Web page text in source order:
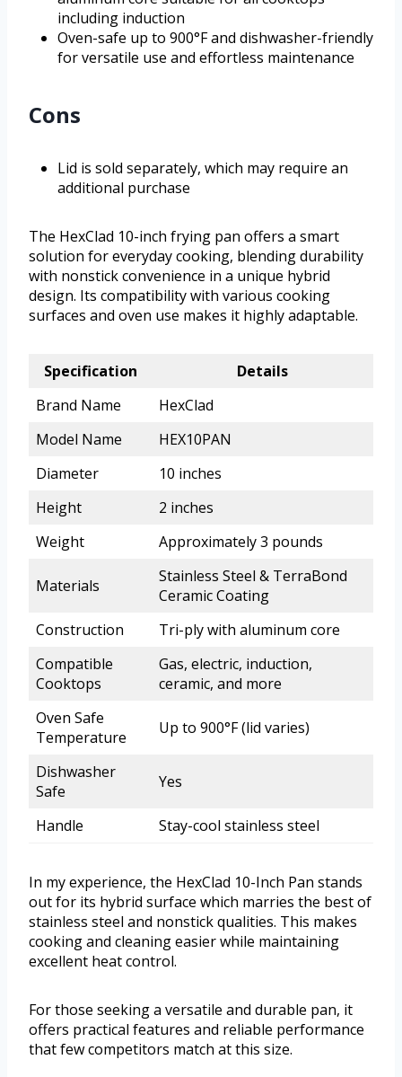
including induction
Oven-safe up to 900°F and dishwasher-friendly
for versatile use and effortless maintenance
Cons
Lid is sold separately, which may require an
additional purchase
The HexClad 10-inch frying pan offers a smart
solution for everyday cooking, blending durability
with nonstick convenience in a unique hybrid
design. Its compatibility with various cooking
surfaces and oven use makes it highly adaptable.
Specification
Details
Brand Name
HexClad
Model Name
HEX10PAN
Diameter
10 inches
Height
2 inches
Weight
Approximately 3 pounds
Materials
Stainless Steel & TerraBond
Ceramic Coating
Construction
Tri-ply with aluminum core
Compatible
Cooktops
Gas, electric, induction,
ceramic, and more
Oven Safe
Temperature
Up to 900°F (lid varies)
Dishwasher
Safe
Yes
Handle Stay-cool stainless steel
In my experience, the HexClad 10-Inch Pan stands
out for its hybrid surface which marries the best of
stainless steel and nonstick qualities. This makes
cooking and cleaning easier while maintaining
excellent heat control.
For those seeking a versatile and durable pan, it
offers practical features and reliable performance
that few competitors match at this size.